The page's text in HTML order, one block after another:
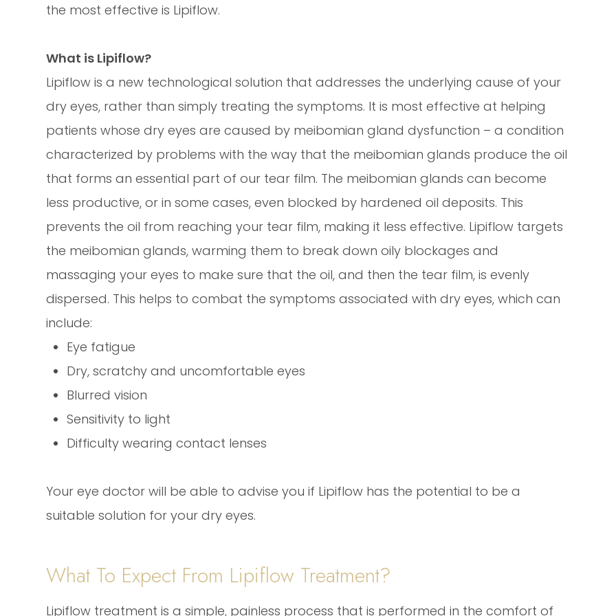
the most effective is Lipiflow.
What is Lipiflow?
Lipiflow is a new technological solution that addresses the underlying cause of your
dry eyes, rather than simply treating the symptoms. It is most effective at helping
patients whose dry eyes are caused by meibomian gland dysfunction – a condition
characterized by problems with the way that the meibomian glands produce the oil
that forms an essential part of our tear film. The meibomian glands can become
less productive, or in some cases, even blocked by hardened oil deposits. This
prevents the oil from reaching your tear film, making it less effective. Lipiflow targets
the meibomian glands, warming them to break down oily blockages and
massaging your eyes to make sure that the oil, and then the tear film, is evenly
dispersed. This helps to combat the symptoms associated with dry eyes, which can
include:
Eye fatigue
Dry, scratchy and uncomfortable eyes
Blurred vision
Sensitivity to light
Difficulty wearing contact lenses
Your eye doctor will be able to advise you if Lipiflow has the potential to be a
suitable solution for your dry eyes.
What To Expect From Lipiflow Treatment?
Lipiflow treatment is a simple, painless process that is performed in the comfort of